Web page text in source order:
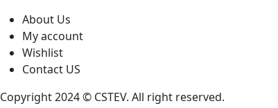
About Us
My account
Wishlist
Contact US
Copyright 2024 © CSTEV. All right reserved.